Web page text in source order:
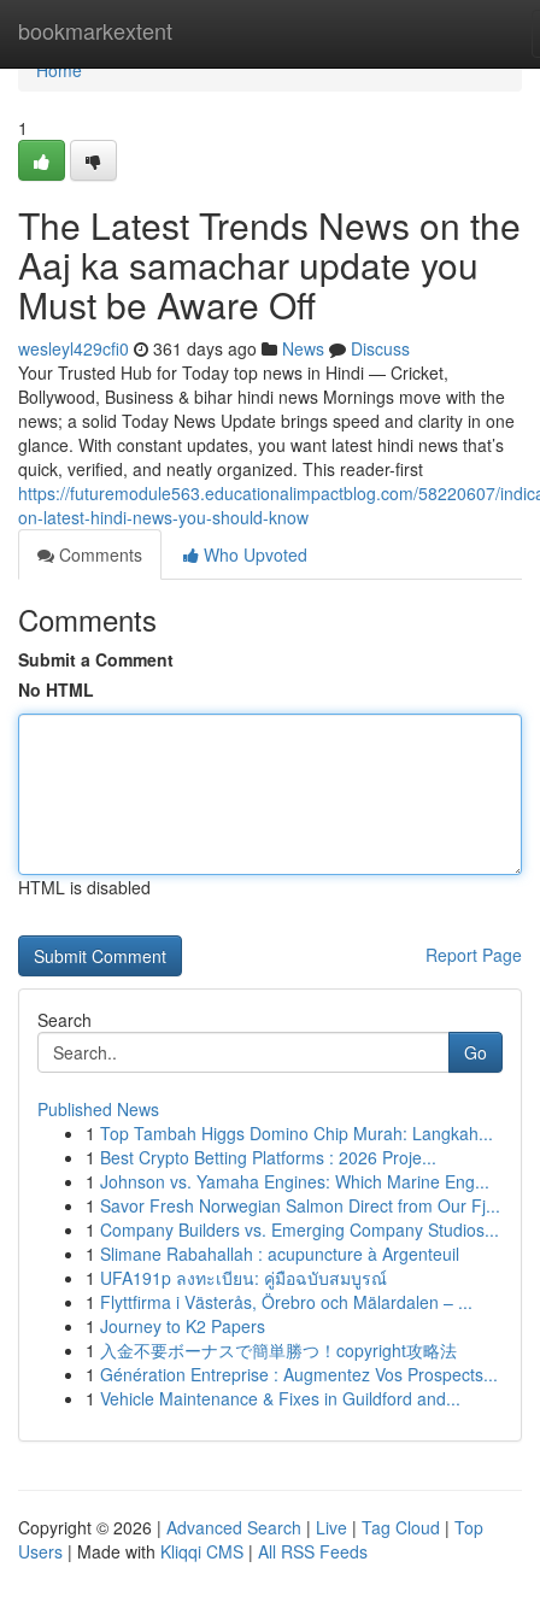
bookmarkextent
Home
Home
1
The Latest Trends News on the
Aaj ka samachar update you
Must be Aware Off
wesleyl429cfi0 361 days ago News
Discuss
Your Trusted Hub for Today top news in Hindi — Cricket,
Bollywood, Business & bihar hindi news Mornings move with the
news; a solid Today News Update brings speed and clarity in one
glance. With constant updates, you want latest hindi news that’s
quick, verified, and neatly organized. This reader-first
https://futuremodule563.educationalimpactblog.com/58220607/
on-latest-hindi-news-you-should-know
Comments
Who Upvoted
Comments
Submit a Comment
No HTML
HTML is disabled
Report Page
Search
Go
Published News
1 Top Tambah Higgs Domino Chip Murah: Langkah...
1 Best Crypto Betting Platforms : 2026 Proje...
1 Johnson vs. Yamaha Engines: Which Marine Eng...
1 Savor Fresh Norwegian Salmon Direct from Our Fj...
1 Company Builders vs. Emerging Company Studios...
1 Slimane Rabahallah : acupuncture à Argenteuil
1 UFA191p ลงทะเบียน: คู่มือฉบับสมบูรณ์
1 Flyttfirma i Västerås, Örebro och Mälardalen – ...
1 Journey to K2 Papers
1 入金不要ボーナスで簡単勝つ！copyright攻略法
1 Génération Entreprise : Augmentez Vos Prospects...
1 Vehicle Maintenance & Fixes in Guildford and...
Copyright © 2026 | Advanced Search | Live | Tag Cloud | Top
Users | Made with Kliqqi CMS | All RSS Feeds